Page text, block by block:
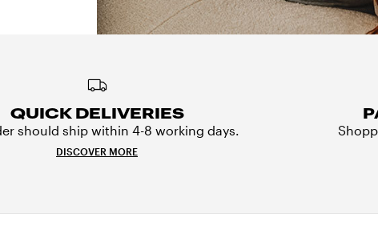
QUICK DELIVERIES
should ship within 4-8 working days.
DISCOVER MORE